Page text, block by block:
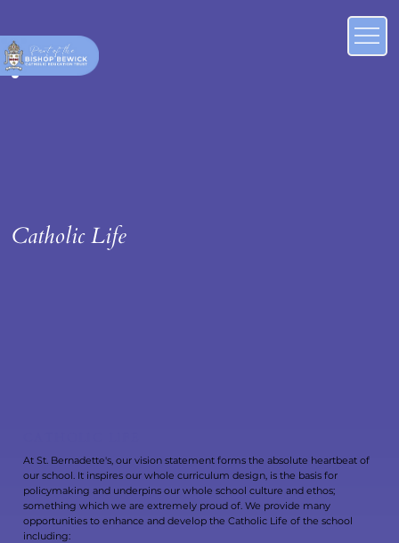
Catholic Life
At St. Bernadette's, our vision statement forms the absolute heartbeat of
our school. It inspires our whole curriculum design, is the basis for
policymaking and underpins our whole school culture and ethos;
something which we are extremely proud of. We provide many
opportunities to enhance and develop the Catholic Life of the school
including: